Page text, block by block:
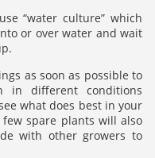
“water culture” which
or over water and wait
as soon as possible to
in different conditions
what does best in your
spare plants will also
with other growers to